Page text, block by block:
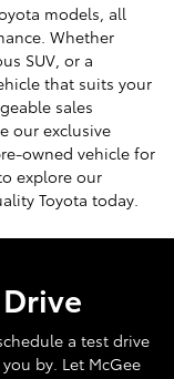
models, all
Whether
SUV, or a
that suits your
sales
our exclusive
owned vehicle for
explore our
Toyota today.
a test drive
by. Let McGee